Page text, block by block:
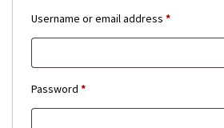
Username or email address *Required
Password *Required